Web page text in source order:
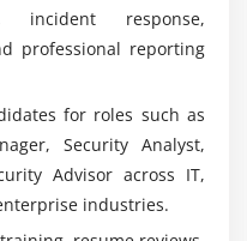
across systems.
continuous tracking of
detect suspicious
organizations
proactive
in generating detailed
incident response,
professional reporting
for roles such as
Security Analyst,
Advisor across IT,
industries.